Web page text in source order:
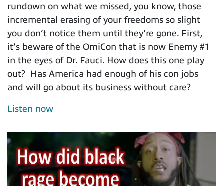
rundown on what we missed, you know, those
incremental erasing of your freedoms so slight
you don’t notice them until they're gone. First,
it’s beware of the OmiCon that is now Enemy #1
in the eyes of Dr. Fauci. How does this one play
out? Has America had enough of his con jobs
and will go about its business without care?
Listen now